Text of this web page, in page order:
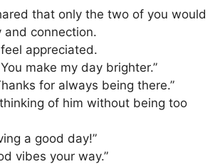
that only the two of you would
and connection.
appreciated.
make my day brighter.”
for always being there.”
of him without being too
a good day!”
vibes your way.”